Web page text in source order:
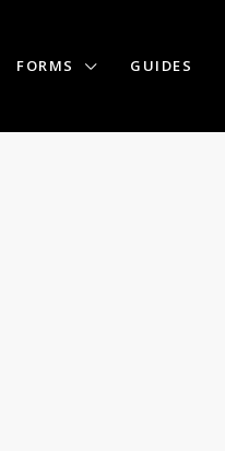
FORMS GUIDES